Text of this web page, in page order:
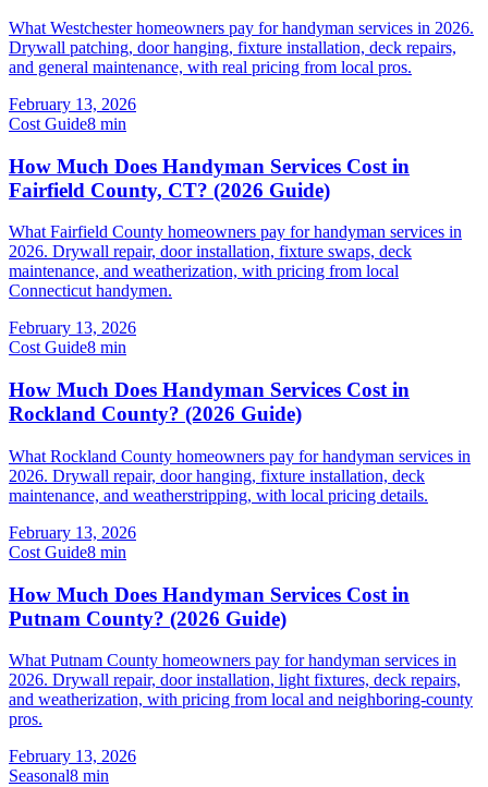
What Westchester homeowners pay for handyman services in 2026.
Drywall patching, door hanging, fixture installation, deck repairs,
and general maintenance, with real pricing from local pros.
February 13, 2026
Cost Guide8 min
How Much Does Handyman Services Cost in
Fairfield County, CT? (2026 Guide)
What Fairfield County homeowners pay for handyman services in
2026. Drywall repair, door installation, fixture swaps, deck
maintenance, and weatherization, with pricing from local
Connecticut handymen.
February 13, 2026
Cost Guide8 min
How Much Does Handyman Services Cost in
Rockland County? (2026 Guide)
What Rockland County homeowners pay for handyman services in
2026. Drywall repair, door hanging, fixture installation, deck
maintenance, and weatherstripping, with local pricing details.
February 13, 2026
Cost Guide8 min
How Much Does Handyman Services Cost in
Putnam County? (2026 Guide)
What Putnam County homeowners pay for handyman services in
2026. Drywall repair, door installation, light fixtures, deck repairs,
and weatherization, with pricing from local and neighboring-county
pros.
February 13, 2026
Seasonal8 min